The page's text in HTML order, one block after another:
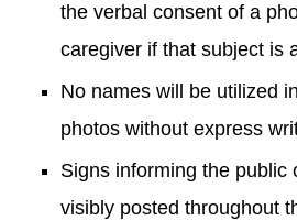
the verbal consent of a
caregiver if that subject is
No names will be utilized
photos without express
Signs informing the public
visibly posted throughout